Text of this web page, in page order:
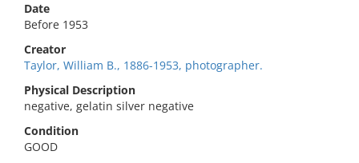
Date
Before 1953
Creator
Taylor, William B., 1886-1953, photographer.
Physical Description
negative, gelatin silver negative
Condition
GOOD